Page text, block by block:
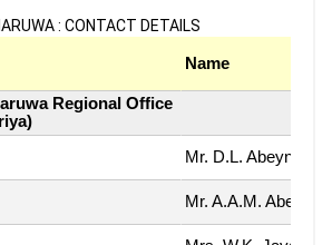
: CONTACT DETAILS